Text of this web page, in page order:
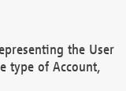
the User
type of Account,